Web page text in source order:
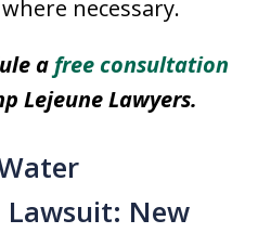
necessary.
a free consultation
Lejeune Lawyers.
New